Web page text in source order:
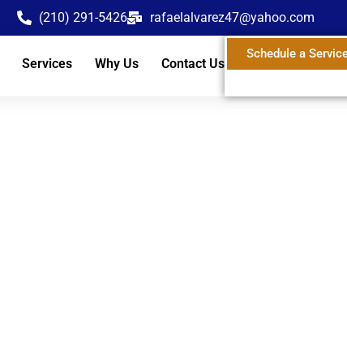
(210) 291-5426 rafaelalvarez47@yahoo.com
Services Why Us Contact Us
Schedule a